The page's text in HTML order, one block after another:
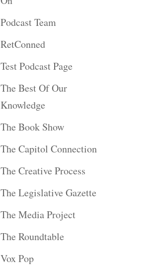
Podcast Team
RetConned
Test Podcast Page
The Best Of Our
Knowledge
The Book Show
The Capitol Connection
The Creative Process
The Legislative Gazette
The Media Project
The Roundtable
Vox Pop